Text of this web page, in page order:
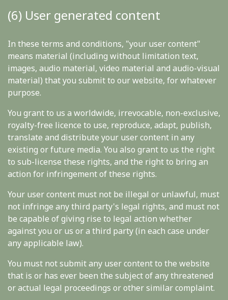
(6) User generated content
In these terms and conditions, "your user content"
means material (including without limitation text,
images, audio material, video material and audio-visual
material) that you submit to our website, for whatever
purpose.
You grant to us a worldwide, irrevocable, non-exclusive,
royalty-free licence to use, reproduce, adapt, publish,
translate and distribute your user content in any
existing or future media. You also grant to us the right
to sub-license these rights, and the right to bring an
action for infringement of these rights.
Your user content must not be illegal or unlawful, must
not infringe any third party's legal rights, and must not
be capable of giving rise to legal action whether
against you or us or a third party (in each case under
any applicable law).
You must not submit any user content to the website
that is or has ever been the subject of any threatened
or actual legal proceedings or other similar complaint.